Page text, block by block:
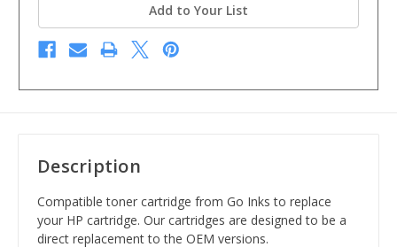
Add to Your List
Description
Compatible toner cartridge from Go Inks to replace
your HP cartridge. Our cartridges are designed to be a
direct replacement to the OEM versions.